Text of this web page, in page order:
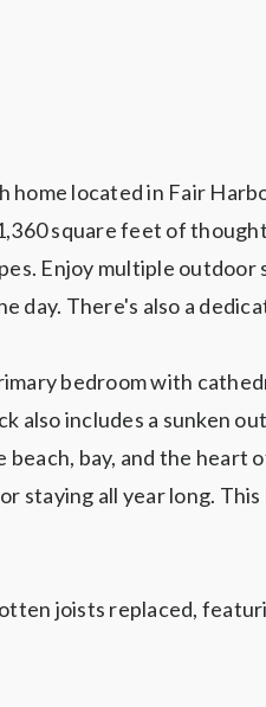
located in Fair
square feet of
Enjoy multiple
There's also a
bedroom with
also includes a sunken
bay, and the
staying all year long.
joists replaced,